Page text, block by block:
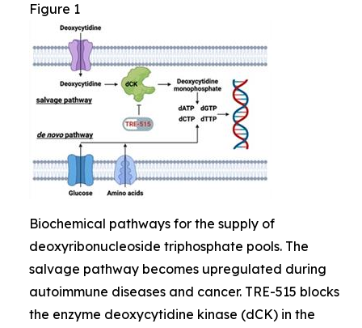
Figure 1
Biochemical pathways for the supply of
deoxyribonucleoside triphosphate pools. The
salvage pathway becomes upregulated during
autoimmune diseases and cancer. TRE-515 blocks
the enzyme deoxycytidine kinase (dCK) in the